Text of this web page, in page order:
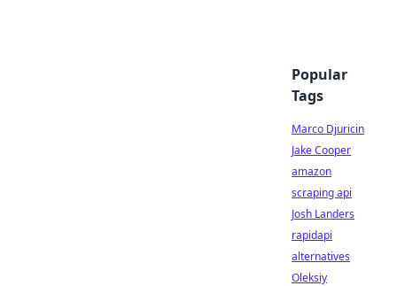
Popular
Tags
Marco Djuricin
Jake Cooper
amazon
scraping api
Josh Landers
rapidapi
alternatives
Oleksiy